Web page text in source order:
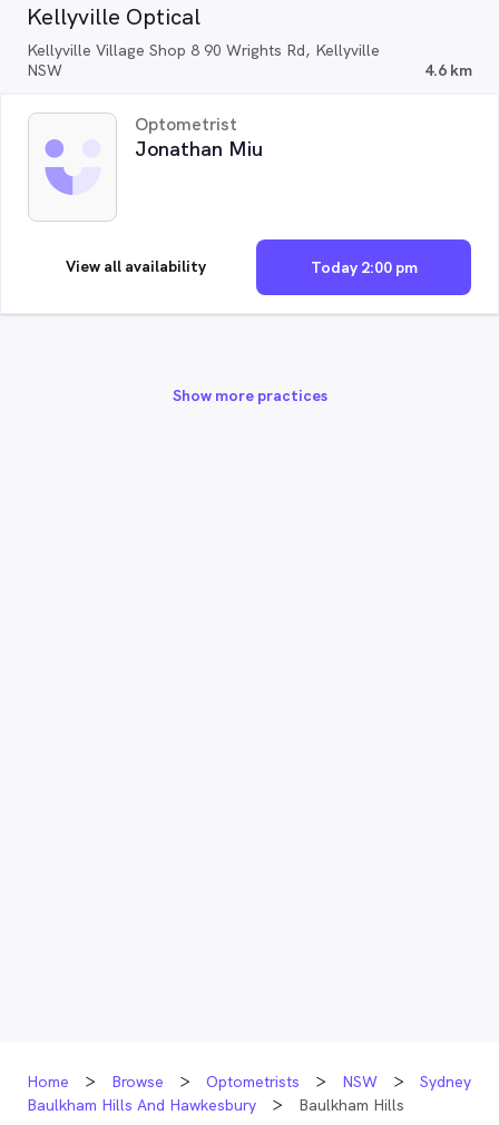
Kellyville Optical
Kellyville Village Shop 8 90 Wrights Rd, Kellyville
NSW
4.6 km
Optometrist
Jonathan Miu
Today 2:00 pm
View all availability
Show more practices
Home Browse Optometrists NSW
Sydney
Baulkham Hills And Hawkesbury
Baulkham Hills